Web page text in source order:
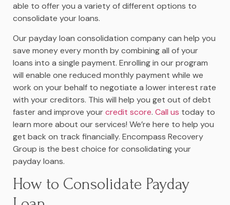
able to offer you a variety of different options to
consolidate your loans.
Our payday loan consolidation company can help you
save money every month by combining all of your
loans into a single payment. Enrolling in our program
will enable one reduced monthly payment while we
work on your behalf to negotiate a lower interest rate
with your creditors. This will help you get out of debt
faster and improve yourcredit score. Call us today to
learn more about our services! We’re here to help you
get back on track financially. Encompass Recovery
Group is the best choice for consolidating your
payday loans.
How to Consolidate Payday